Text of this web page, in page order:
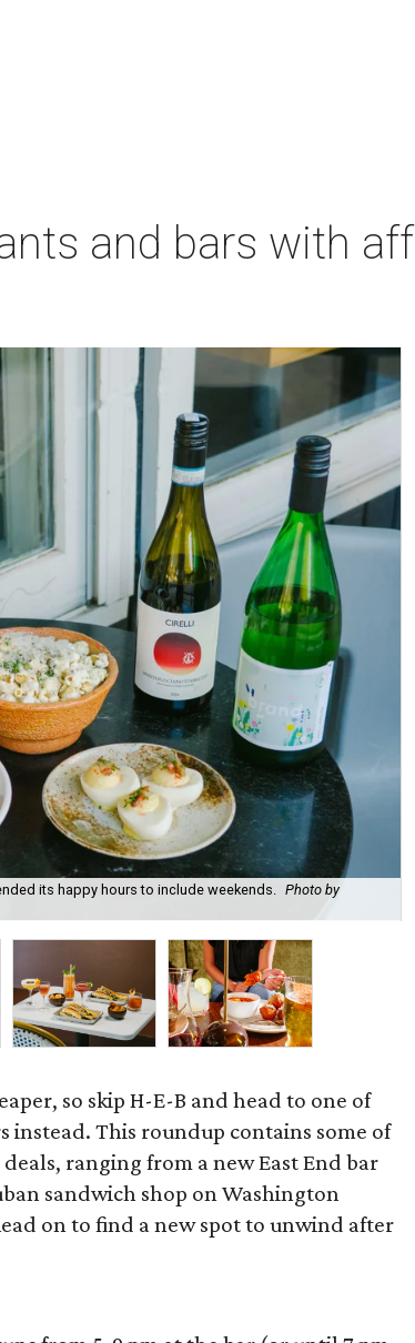
and bars with
its happy hours to include weekends. Photo by
so skip H-E-B and head to one of
instead. This roundup contains some of
ranging from a new East End bar
sandwich shop on Washington
on to find a new spot to unwind after